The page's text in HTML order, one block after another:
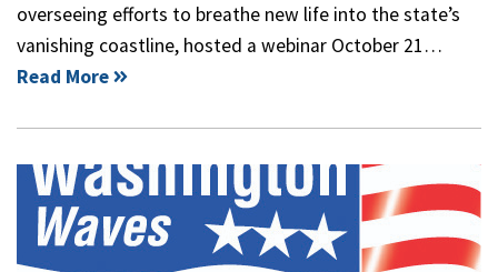
overseeing efforts to breathe new life into the state’s
vanishing coastline, hosted a webinar October 21…
Read More